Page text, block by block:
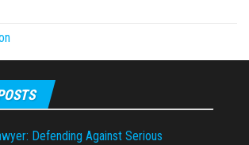
Defending Against Serious